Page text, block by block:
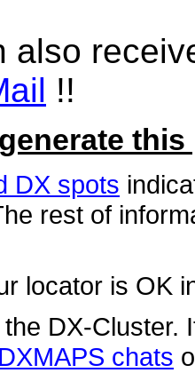
also
!!
this
DX spots
rest of
locator is OK
DX-Cluster.
DXMAPS chats